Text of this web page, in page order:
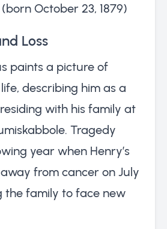
October 23, 1879)
Loss
paints a picture of
describing him as a
residing with his family at
Tragedy
year when Henry’s
from cancer on July
the family to face new